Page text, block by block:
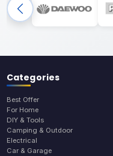
Categories
Best Offer
For Home
DIY & Tools
Camping & Outdoor
Electrical
Car & Garage